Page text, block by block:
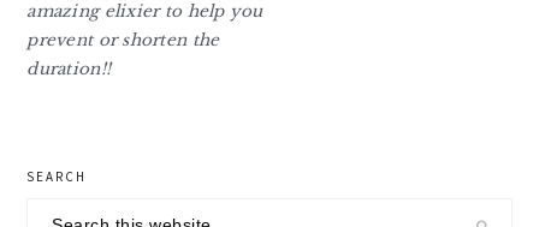
amazing elixier to help you
prevent or shorten the
duration!!
primary
SEARCH